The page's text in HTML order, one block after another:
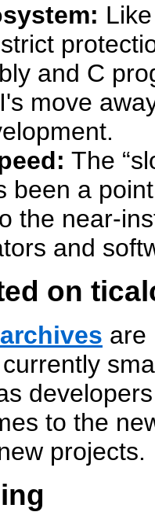
and C
move
The
been a
the near-
and
on
are
to the
projects.